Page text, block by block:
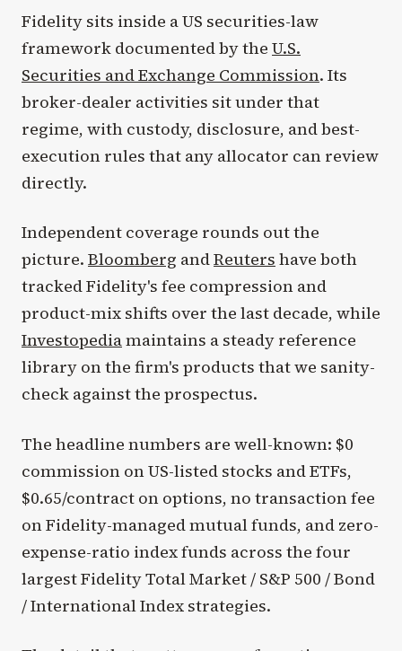
Fidelity sits inside a US securities-law
framework documented by the U.S.
Securities and Exchange Commission. Its
broker-dealer activities sit under that
regime, with custody, disclosure, and best-
execution rules that any allocator can review
directly.
Independent coverage rounds out the
picture. Bloomberg andReuters have both
tracked Fidelity's fee compression and
product-mix shifts over the last decade, while
Investopediamaintains a steady reference
library on the firm's products that we sanity-
check against the prospectus.
The headline numbers are well-known: $0
commission on US-listed stocks and ETFs,
$0.65/contract on options, no transaction fee
on Fidelity-managed mutual funds, and zero-
expense-ratio index funds across the four
largest Fidelity Total Market / S&P 500 / Bond
/ International Index strategies.